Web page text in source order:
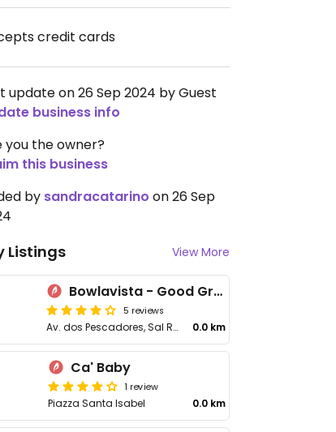
credit cards
update on 26 Sep 2024 by Guest
business info
you the owner?
this business
by sandracatarino on 26 Sep
Listings View More
Bowlavista - Good Greens
5 reviews
Av. dos Pescadores, Sal Rel 0.0 km
Ca' Baby
1 review
Piazza Santa Isabel 0.0 km